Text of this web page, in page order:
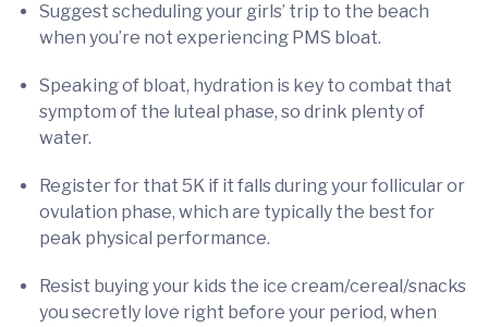
Suggest scheduling your girls’ trip to the beach
when you’re not experiencing PMS bloat.
Speaking of bloat, hydration is key to combat that
symptom of the luteal phase, so drink plenty of
water.
Register for that 5K if it falls during your follicular or
ovulation phase, which are typically the best for
peak physical performance.
Resist buying your kids the ice cream/cereal/snacks
you secretly love right before your period, when